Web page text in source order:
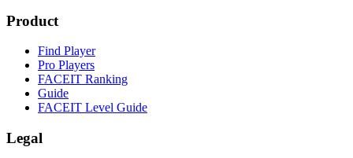
Product
Find Player
Pro Players
FACEIT Ranking
Guide
FACEIT Level Guide
Legal